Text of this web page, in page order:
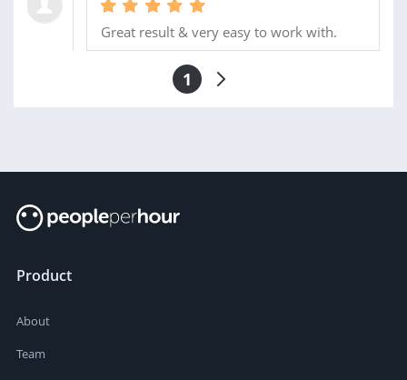
Great result & very easy to work with.
1
Product
About
Team